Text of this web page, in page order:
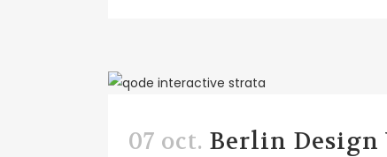
07 oct. Berlin Design